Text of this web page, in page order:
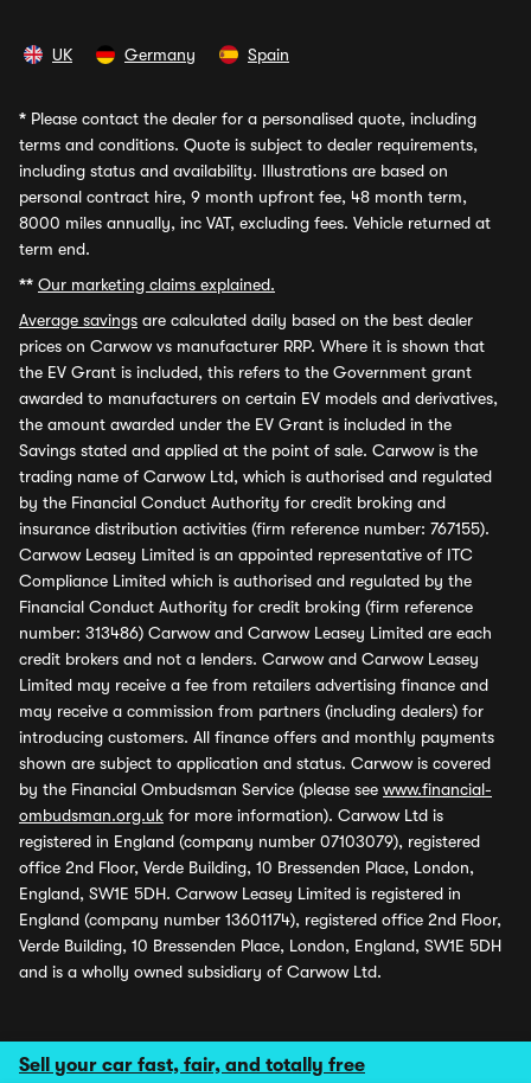
Sell your car fast, fair, and totally free
UK Germany Spain
* Please contact the dealer for a personalised quote, including
terms and conditions. Quote is subject to dealer requirements,
including status and availability. Illustrations are based on
personal contract hire, 9 month upfront fee, 48 month term,
8000 miles annually, inc VAT, excluding fees. Vehicle returned at
term end.
** Our marketing claims explained.
Average savings are calculated daily based on the best dealer
prices on Carwow vs manufacturer RRP. Where it is shown that
the EV Grant is included, this refers to the Government grant
awarded to manufacturers on certain EV models and derivatives,
the amount awarded under the EV Grant is included in the
Savings stated and applied at the point of sale. Carwow is the
trading name of Carwow Ltd, which is authorised and regulated
by the Financial Conduct Authority for credit broking and
insurance distribution activities (firm reference number: 767155).
Carwow Leasey Limited is an appointed representative of ITC
Compliance Limited which is authorised and regulated by the
Financial Conduct Authority for credit broking (firm reference
number: 313486) Carwow and Carwow Leasey Limited are each
credit brokers and not a lenders. Carwow and Carwow Leasey
Limited may receive a fee from retailers advertising finance and
may receive a commission from partners (including dealers) for
introducing customers. All finance offers and monthly payments
shown are subject to application and status. Carwow is covered
by the Financial Ombudsman Service (please see www.financial-
ombudsman.org.uk for more information). Carwow Ltd is
registered in England (company number 07103079), registered
office 2nd Floor, Verde Building, 10 Bressenden Place, London,
England, SW1E 5DH. Carwow Leasey Limited is registered in
England (company number 13601174), registered office 2nd Floor,
Verde Building, 10 Bressenden Place, London, England, SW1E 5DH
and is a wholly owned subsidiary of Carwow Ltd.